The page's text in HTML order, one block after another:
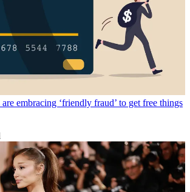
are embracing ‘friendly fraud’ to get free things